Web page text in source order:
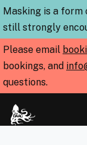
Skip to main
Masking is a form
still strongly
Please email
bookings, and
questions.